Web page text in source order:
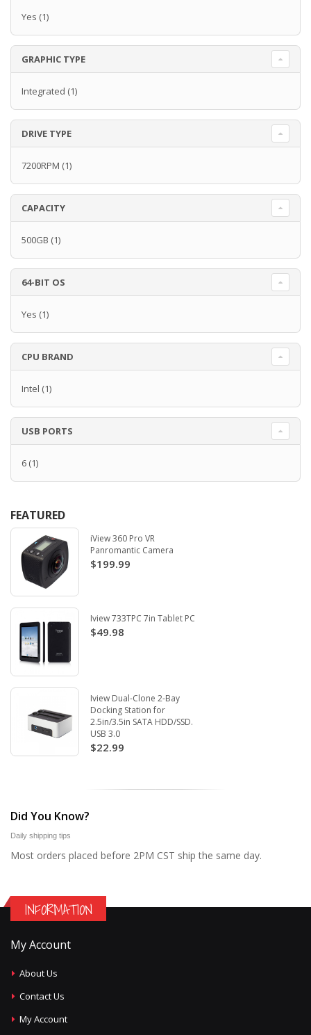
Yes (1)
GRAPHIC TYPE
Integrated (1)
DRIVE TYPE
7200RPM (1)
CAPACITY
500GB (1)
64-BIT OS
Yes (1)
CPU BRAND
Intel (1)
USB PORTS
6 (1)
FEATURED
iView 360 Pro VR
Panromantic Camera
$199.99
Iview 733TPC 7in Tablet PC
$49.98
Iview Dual-Clone 2-Bay
Docking Station for
2.5in/3.5in SATA HDD/SSD.
USB 3.0
$22.99
Did You Know?
Daily shipping tips
Most orders placed before 2PM CST ship the same day.
INFORMATION
My Account
About Us
Contact Us
My Account